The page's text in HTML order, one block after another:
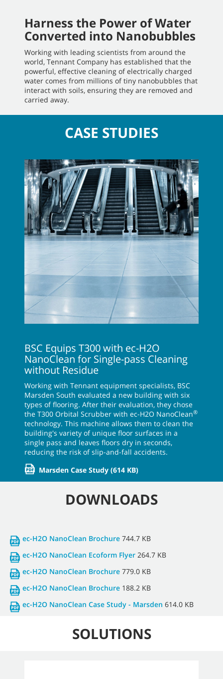
Harness the Power of Water
Converted into Nanobubbles
Working with leading scientists from around the
world, Tennant Company has established that the
powerful, effective cleaning of electrically charged
water comes from millions of tiny nanobubbles that
interact with soils, ensuring they are removed and
carried away.
CASE STUDIES
BSC Equips T300 with ec-H2O
NanoClean for Single-pass Cleaning
without Residue
Working with Tennant equipment specialists, BSC
Marsden South evaluated a new building with six
types of flooring. After their evaluation, they chose
the T300 Orbital Scrubber with ec-H2O NanoClean®
technology. This machine allows them to clean the
building's variety of unique floor surfaces in a
single pass and leaves floors dry in seconds,
reducing the risk of slip-and-fall accidents.
Marsden Case Study (614 KB)
DOWNLOADS
ec-H2O NanoClean Brochure 744.7 KB
ec-H2O NanoClean Ecoform Flyer 264.7 KB
ec-H2O NanoClean Brochure 779.0 KB
ec-H2O NanoClean Brochure 188.2 KB
ec-H2O NanoClean Case Study - Marsden 614.0 KB
SOLUTIONS